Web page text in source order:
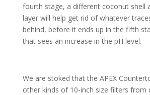
fourth stage, a different coconut shell
layer will help get rid of whatever
behind, before it ends up in the fifth
that sees an increase in the pH level.
We are stoked that the APEX
other kinds of 10-inch size filters from